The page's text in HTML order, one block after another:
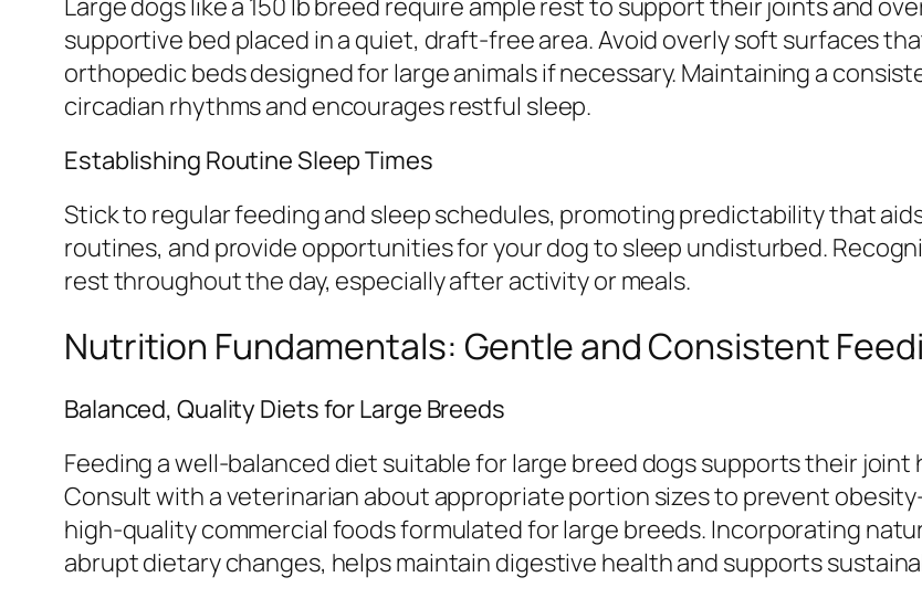
supportive bed placed in a quiet, draft-free area. Avoid overly soft surfaces
orthopedic beds designed for large animals if necessary. Maintaining a
circadian rhythms and encourages restful sleep.
Establishing Routine Sleep Times
Stick to regular feeding and sleep schedules, promoting predictability that
routines, and provide opportunities for your dog to sleep undisturbed.
rest throughout the day, especially after activity or meals.
Nutrition Fundamentals: Gentle and Consistent
Balanced, Quality Diets for Large Breeds
Feeding a well-balanced diet suitable for large breed dogs supports their
Consult with a veterinarian about appropriate portion sizes to prevent
high-quality commercial foods formulated for large breeds. Incorporating
abrupt dietary changes, helps maintain digestive health and supports